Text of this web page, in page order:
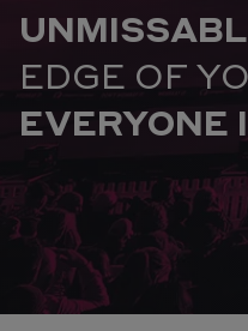
EDGE OF
EVERYONE